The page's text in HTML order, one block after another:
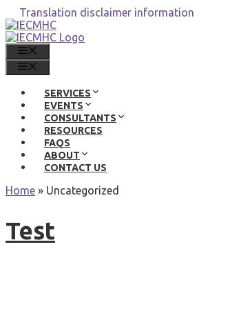
Skip
to
content
Translation disclaimer information
SERVICES
EVENTS
CONSULTANTS
RESOURCES
FAQS
ABOUT
CONTACT US
Home » Uncategorized
Test